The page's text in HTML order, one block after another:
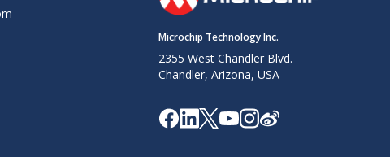
Microchip Technology Inc.
2355 West Chandler Blvd.
Chandler, Arizona, USA